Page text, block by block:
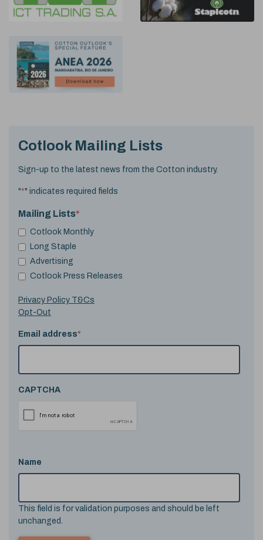
Cotlook Mailing Lists
Sign-up to the latest news from the Cotton industry.
"*" indicates required fields
Mailing Lists*
Cotlook Monthly
Long Staple
Advertising
Cotlook Press Releases
Privacy Policy T&Cs
Opt-Out
Email address*
CAPTCHA
Name
This field is for validation purposes and should be left
unchanged.